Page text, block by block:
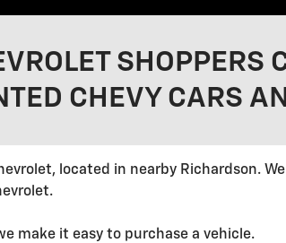
SHOPPERS
CHEVY CARS
located in nearby Richardson.
make it easy to purchase a vehicle.